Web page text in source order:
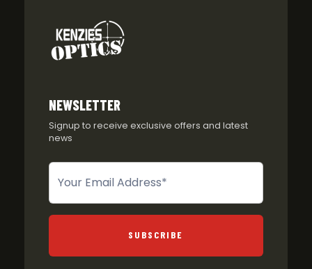
NEWSLETTER
Signup to receive exclusive offers and latest
news
Newsletter
SUBSCRIBE